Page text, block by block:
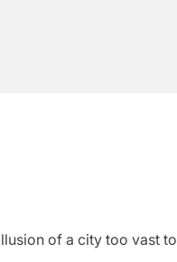
of a city too vast to